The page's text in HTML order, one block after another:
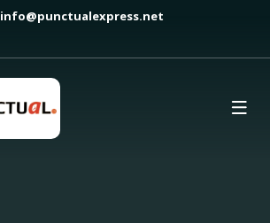
info@punctualexpress.net